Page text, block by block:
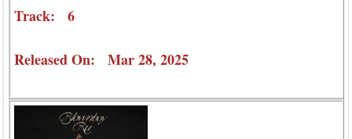
Track: 6
Released On: Mar 28, 2025